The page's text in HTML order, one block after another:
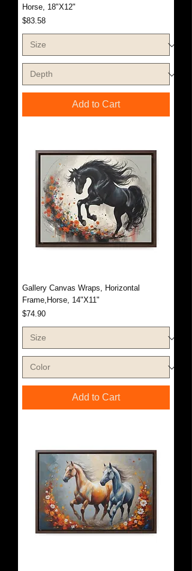
Horse, 18"X12"
Price
$83.58
Add to Cart
Gallery Canvas Wraps, Horizontal
Frame,Horse, 14"X11"
Price
$74.90
Add to Cart